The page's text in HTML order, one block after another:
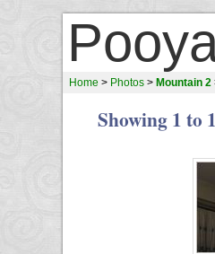
Home > Photos > Mountain 2
Showing 1 to